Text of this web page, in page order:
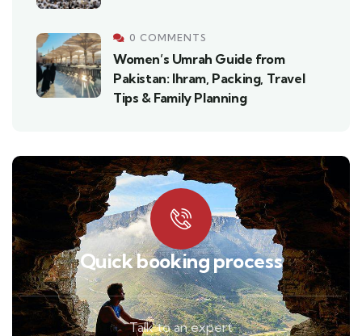
0 COMMENTS
Women’s Umrah Guide from
Pakistan: Ihram, Packing, Travel
Tips & Family Planning
Quick booking process
Talk to an expert